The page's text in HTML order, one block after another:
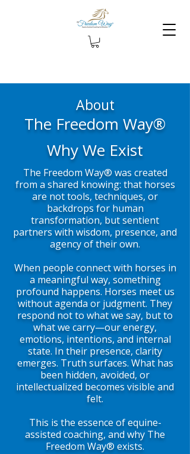
About
The Freedom Way®
Why We Exist
The Freedom Way® was created
from a shared knowing: that horses
are not tools, techniques, or
backdrops for human
transformation, but sentient
partners with wisdom, presence, and
agency of their own.
When people connect with horses in
a meaningful way, something
profound happens. Horses meet us
without agenda or judgment. They
respond not to what we say, but to
what we carry—our energy,
emotions, intentions, and internal
state. In their presence, clarity
emerges. Truth surfaces. What has
been hidden, avoided, or
intellectualized becomes visible and
felt.
This is the essence of equine-
assisted coaching, and why The
Freedom Way® exists.